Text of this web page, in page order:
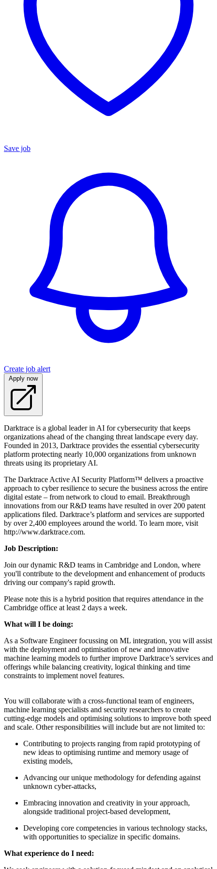
Save job
Create job alert
Apply now
Darktrace is a global leader in AI for cybersecurity that keeps
organizations ahead of the changing threat landscape every day.
Founded in 2013, Darktrace provides the essential cybersecurity
platform protecting nearly 10,000 organizations from unknown
threats using its proprietary AI.
The Darktrace Active AI Security Platform™ delivers a proactive
approach to cyber resilience to secure the business across the entire
digital estate – from network to cloud to email. Breakthrough
innovations from our R&D teams have resulted in over 200 patent
applications filed. Darktrace’s platform and services are supported
by over 2,400 employees around the world. To learn more, visit
http://www.darktrace.com.
Job Description:
Join our dynamic R&D teams in Cambridge and London, where
you'll contribute to the development and enhancement of products
driving our company's rapid growth.
Please note this is a hybrid position that requires attendance in the
Cambridge office at least 2 days a week.
What will I be doing:
As a Software Engineer focussing on ML integration, you will assist
with the deployment and optimisation of new and innovative
machine learning models to further improve Darktrace’s services and
offerings while balancing creativity, logical thinking and time
constraints to implement novel features.
You will collaborate with a cross-functional team of engineers,
machine learning specialists and security researchers to create
cutting-edge models and optimising solutions to improve both speed
and scale. Other responsibilities will include but are not limited to:
Contributing to projects ranging from rapid prototyping of
new ideas to optimising runtime and memory usage of
existing models,
Advancing our unique methodology for defending against
unknown cyber-attacks,
Embracing innovation and creativity in your approach,
alongside traditional project-based development,
Developing core competencies in various technology stacks,
with opportunities to specialize in specific domains.
What experience do I need: